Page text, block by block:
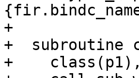
+
+  subroutine
+